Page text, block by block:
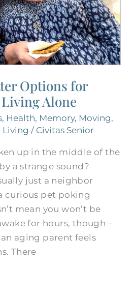
Options for
Alone
, Health, Memory, Moving,
Living / Civitas Senior
up in the middle of the
a strange sound?
just a neighbor
curious pet poking
mean you won’t be
for hours, though –
aging parent feels
There